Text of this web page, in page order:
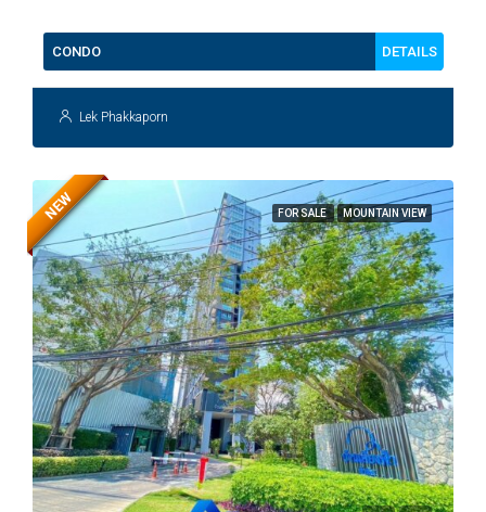
CONDO DETAILS
Lek Phakkaporn
FOR SALE MOUNTAIN VIEW
NEW